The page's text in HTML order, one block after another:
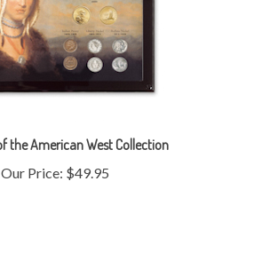
Our Price:$49.95